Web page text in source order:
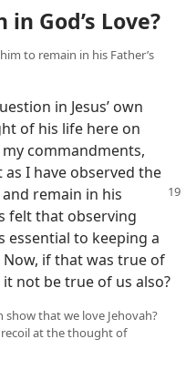
God’s Love?
to remain in his Father’s
in Jesus’ own
of his life here on
commandments,
I have observed the
remain in his
felt that observing
essential to keeping a
if that was true of
not be true of us also?
show that we love Jehovah?
at the thought of